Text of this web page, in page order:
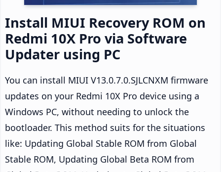
Install MIUI Recovery ROM on
Redmi 10X Pro via Software
Updater using PC
You can install MIUI V13.0.7.0.SJLCNXM firmware
updates on your Redmi 10X Pro device using a
Windows PC, without needing to unlock the
bootloader. This method suits for the situations
like: Updating Global Stable ROM from Global
Stable ROM, Updating Global Beta ROM from